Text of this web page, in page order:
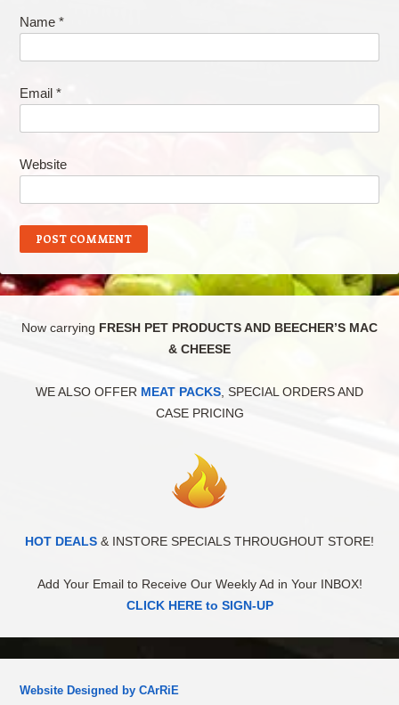
Name *
Email *
Website
Now carrying FRESH PET PRODUCTS AND BEECHER’S MAC
& CHEESE
WE ALSO OFFER MEAT PACKS , SPECIAL ORDERS AND
CASE PRICING
HOT DEALS & INSTORE SPECIALS THROUGHOUT STORE!
Add Your Email to Receive Our Weekly Ad in Your INBOX!
CLICK HERE to SIGN-UP
Website Designed by CArRiE